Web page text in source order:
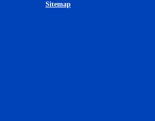
Sitemap